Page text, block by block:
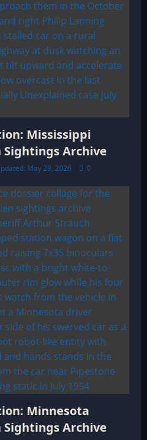
Mississippi
Sightings Archive
May 29, 2026 0
Minnesota
Sightings Archive